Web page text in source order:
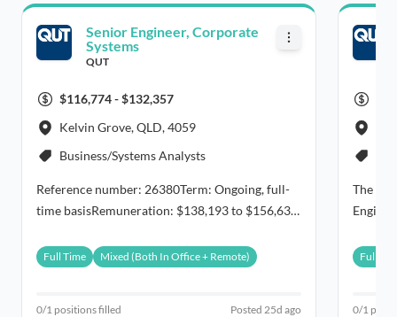
Senior Engineer, Corporate
Systems
QUT
$116,774 - $132,357
Kelvin Grove, QLD, 4059
Business/Systems Analysts
Reference number: 26380Term: Ongoing, full-
time basisRemuneration: $138,193 to $156,633
Full Time Mixed (Both In Office + Remote)
0/1 positions filled Posted 25d ago
The
Full
0/1